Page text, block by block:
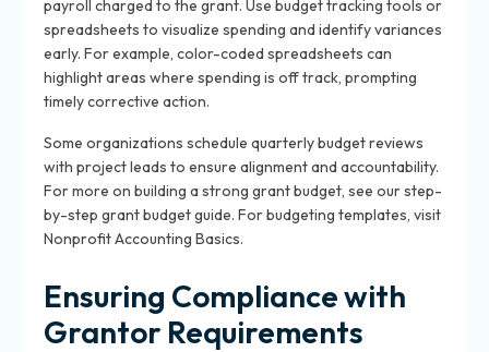
payroll charged to the grant. Use budget tracking tools or
spreadsheets to visualize spending and identify variances
early. For example, color-coded spreadsheets can
highlight areas where spending is off track, prompting
timely corrective action.
Some organizations schedule quarterly budget reviews
with project leads to ensure alignment and accountability.
For more on building a strong grant budget, see ourstep-
by-step grant budget guide. For budgeting templates, visit
Nonprofit Accounting Basics.
Ensuring Compliance with
Grantor Requirements